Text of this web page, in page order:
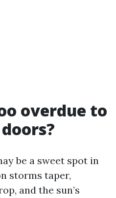
overdue to
be a sweet spot in
storms taper,
and the sun’s